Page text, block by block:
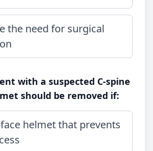
the need for surgical
with a suspected C-spine
should be removed if:
helmet that prevents